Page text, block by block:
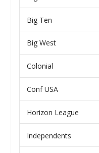
Big Ten
Big West
Colonial
Conf USA
Horizon League
Independents